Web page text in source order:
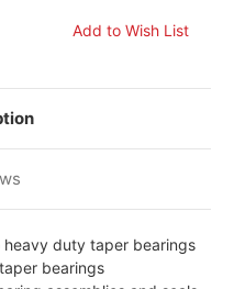
duty taper bearings
bearings